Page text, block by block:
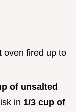
oven fired up to
of unsalted
in 1/3 cup of